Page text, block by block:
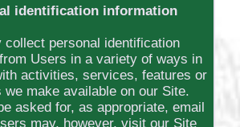
identification information
collect personal identification
Users in a variety of ways in
activities, services, features or
we make available on our Site.
asked for, as appropriate, email
may, however, visit our Site